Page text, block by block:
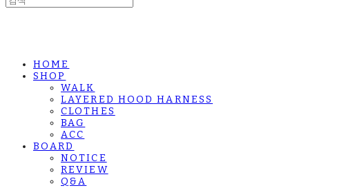
HOME
SHOP
WALK
LAYERED HOOD HARNESS
CLOTHES
BAG
ACC
BOARD
NOTICE
REVIEW
Q&A